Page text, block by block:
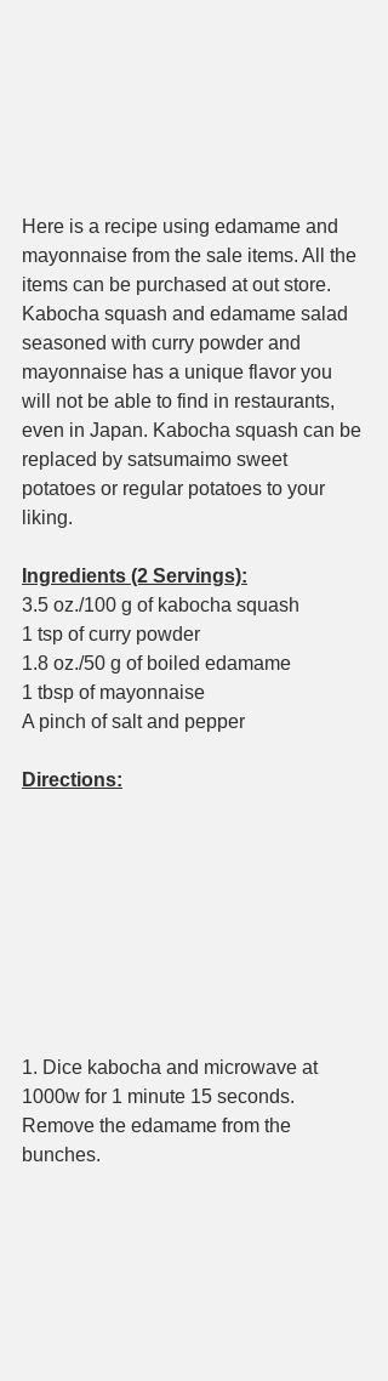
Here is a recipe using edamame and
mayonnaise from the sale items. All the
items can be purchased at out store.
Kabocha squash and edamame salad
seasoned with curry powder and
mayonnaise has a unique flavor you
will not be able to find in restaurants,
even in Japan. Kabocha squash can be
replaced by satsumaimo sweet
potatoes or regular potatoes to your
liking.
Ingredients (2 Servings):
3.5 oz./100 g of kabocha squash
1 tsp of curry powder
1.8 oz./50 g of boiled edamame
1 tbsp of mayonnaise
A pinch of salt and pepper
Directions:
1. Dice kabocha and microwave at
1000w for 1 minute 15 seconds.
Remove the edamame from the
bunches.